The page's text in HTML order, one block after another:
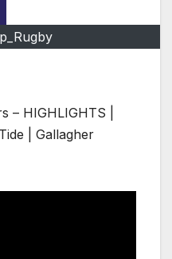
– HIGHLIGHTS |
| Gallagher